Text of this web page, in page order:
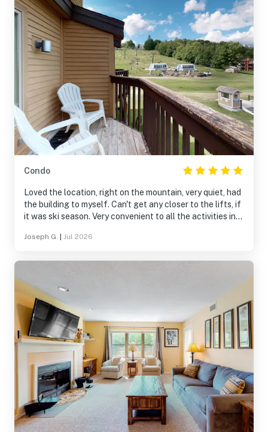
Condo
Loved the location, right on the mountain, very quiet, had
the building to myself. Can't get any closer to the lifts, if
it was ski season. Very convenient to all the activities in
Buttermilk Falls, Fox Run Golf, downtown Ludlow, etc.
Joseph G. Jul 2026